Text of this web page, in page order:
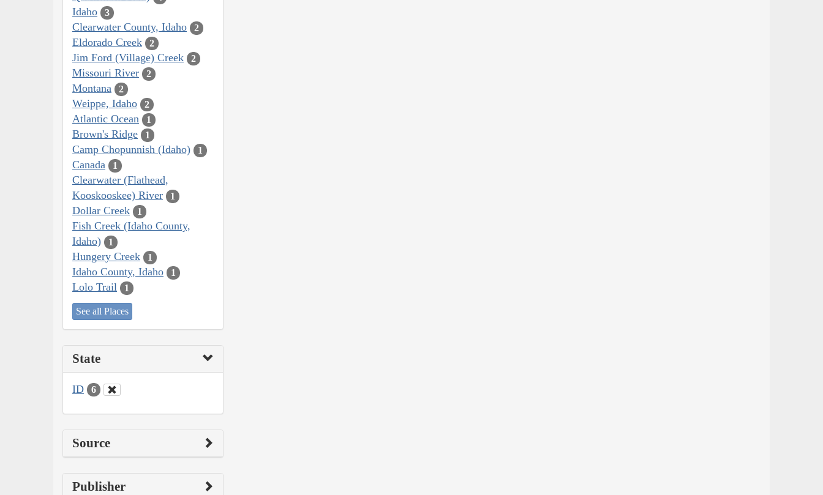
Idaho 3
Clearwater County, Idaho 2
Eldorado Creek 2
Jim Ford (Village) Creek 2
Missouri River 2
Montana 2
Weippe, Idaho 2
Atlantic Ocean 1
Brown's Ridge 1
Camp Chopunnish (Idaho) 1
Canada 1
Clearwater (Flathead,
Kooskooskee) River
1
Dollar Creek 1
Fish Creek (Idaho County,
Idaho)
1
Hungery Creek 1
Idaho County, Idaho 1
Lolo Trail 1
See all Places
State
ID 6
Source
Publisher